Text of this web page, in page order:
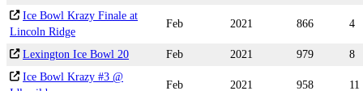
Ice Bowl Krazy Finale at
Lincoln Ridge
Feb 2021 866 4
Lexington Ice Bowl 20 Feb 2021 979
8
Ice Bowl Krazy #3 @
Feb 2021 958 11